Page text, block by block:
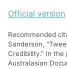
Official version
Recommended
Sanderson,
Credibility." In the
Australasian